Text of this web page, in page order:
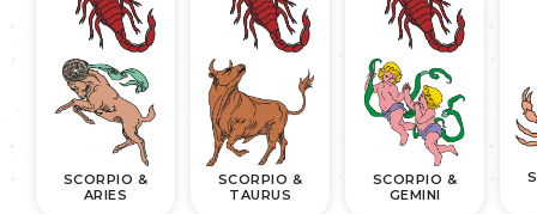
SCORPIO &
ARIES
SCORPIO &
TAURUS
SCORPIO &
GEMINI